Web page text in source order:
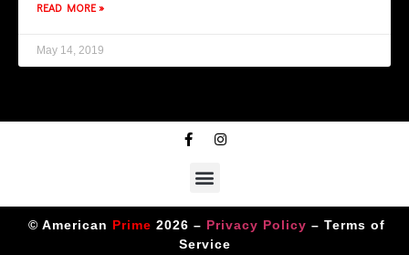
READ MORE »
May 14, 2019
© American Prime 2026 – Privacy Policy – Terms of
Service